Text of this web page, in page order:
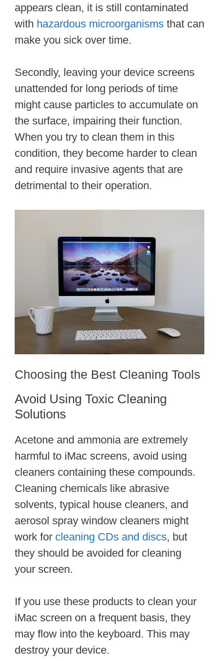
appears clean, it is still contaminated
with hazardous microorganisms that can
make you sick over time.
Secondly, leaving your device screens
unattended for long periods of time
might cause particles to accumulate on
the surface, impairing their function.
When you try to clean them in this
condition, they become harder to clean
and require invasive agents that are
detrimental to their operation.
Choosing the Best Cleaning Tools
Avoid Using Toxic Cleaning
Solutions
Acetone and ammonia are extremely
harmful to iMac screens, avoid using
cleaners containing these compounds.
Cleaning chemicals like abrasive
solvents, typical house cleaners, and
aerosol spray window cleaners might
work for cleaning CDs and discs, but
they should be avoided for cleaning
your screen.
If you use these products to clean your
iMac screen on a frequent basis, they
may flow into the keyboard. This may
destroy your device.